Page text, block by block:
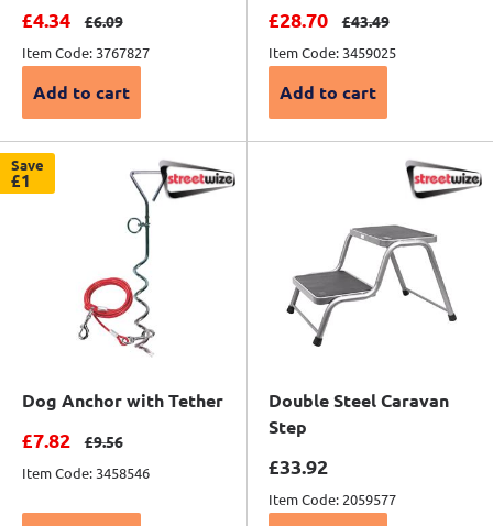
Sale price
£4.34 Regular price
£6.09
Item Code: 3767827
Add to cart
Sale price
£28.70 Regular price
£43.49
Item Code: 3459025
Add to cart
Save
£1
Dog Anchor with Tether
Sale price
£7.82 Regular price
£9.56
Item Code: 3458546
Double Steel Caravan
Step
Sale price
£33.92
Item Code: 2059577